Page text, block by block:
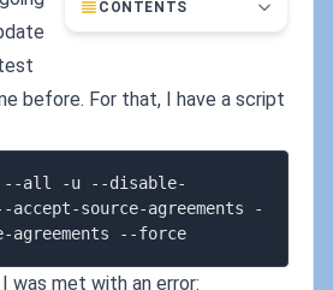
CONTENTS
before. For that, I have a script
--all -u --disable-
source-agreements -
was met with an error: